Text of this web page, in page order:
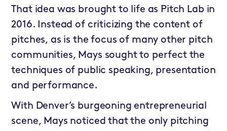
That idea was brought to life as Pitch Lab in
2016. Instead of criticizing the content of
pitches, as is the focus of many other pitch
communities, Mays sought to perfect the
techniques of public speaking, presentation
and performance.
With Denver’s burgeoning entrepreneurial
scene, Mays noticed that the only pitching